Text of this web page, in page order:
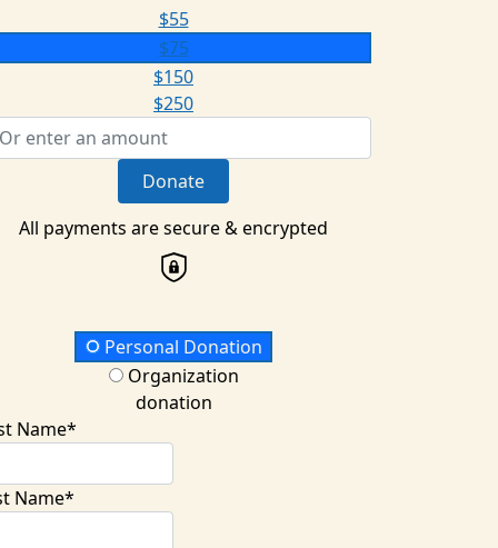
$55
$75
$150
$250
Donate
All payments are secure & encrypted
Type
Personal Donation
Organization
donation
Name*
Name*